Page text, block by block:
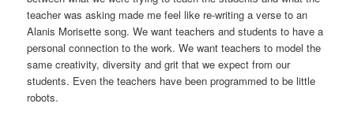
teacher was asking made me feel like re-writing a verse to an
Alanis Morisette song. We want teachers and students to have a
personal connection to the work. We want teachers to model the
same creativity, diversity and grit that we expect from our
students. Even the teachers have been programmed to be little
robots.